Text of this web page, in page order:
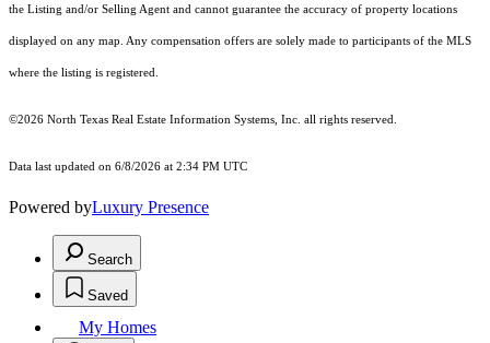
the Listing and/or Selling Agent and cannot guarantee the accuracy of property locations
displayed on any map. Any compensation offers are solely made to participants of the MLS
where the listing is registered.
©2026 North Texas Real Estate Information Systems, Inc. all rights reserved.
Data last updated on 6/8/2026 at 2:34 PM UTC
Powered byLuxury Presence
Search
Saved
My Homes